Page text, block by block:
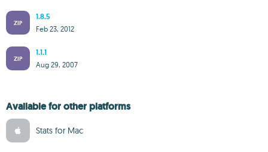
ZIP
1.8.5
Feb 23, 2012
ZIP
1.1.1
Aug 29, 2007
Available for other platforms
Stats for Mac